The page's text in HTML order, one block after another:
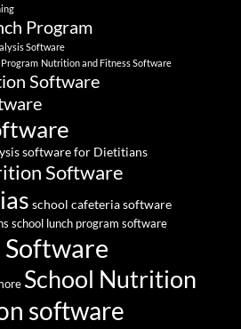
Program
Software
Nutrition and Fitness Software
Software
software for Dietitians
Software
school cafeteria software
school lunch program software
Software
School Nutrition
software